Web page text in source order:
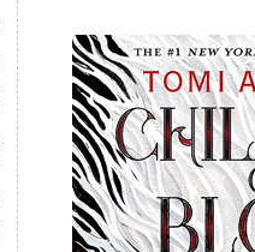
and
the
may
be
out
of
date.